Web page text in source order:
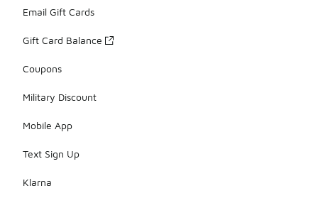
Email Gift Cards
Gift Card Balance
Coupons
Military Discount
Mobile App
Text Sign Up
Klarna